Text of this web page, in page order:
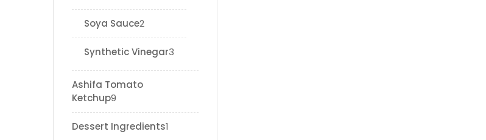
Soya Sauce2
Synthetic Vinegar3
Ashifa Tomato
Ketchup9
Dessert Ingredients1